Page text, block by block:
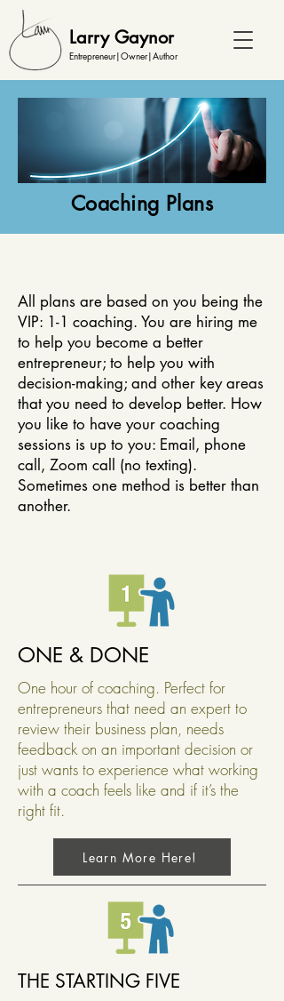
Larry Gaynor
Entrepreneur|Owner|Author
Coaching Plans
All plans are based on you being the
VIP: 1-1 coaching. You are hiring me
to help you become a better
entrepreneur; to help you with
decision-making; and other key areas
that you need to develop better. How
you like to have your coaching
sessions is up to you: Email, phone
call, Zoom call (no texting).
Sometimes one method is better than
another.
ONE & DONE
One hour of coaching. Perfect for
entrepreneurs that need an expert to
review their business plan, needs
feedback on an important decision or
just wants to experience what working
with a coach feels like and if it’s the
right fit.
Learn More Here!
THE STARTING FIVE